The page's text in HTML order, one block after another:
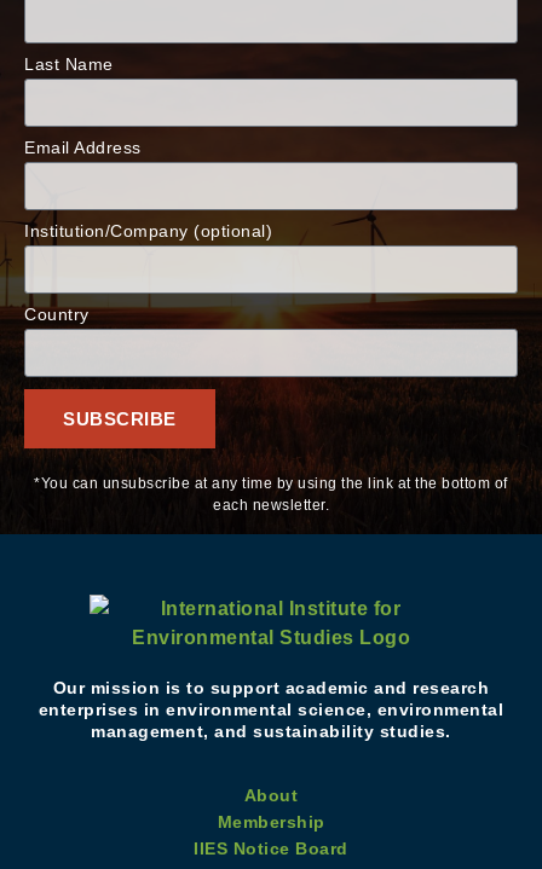
Last Name
Email Address
Institution/Company (optional)
Country
SUBSCRIBE
*You can unsubscribe at any time by using the link at the bottom of
each newsletter.
Our mission is to support academic and research
enterprises in environmental science, environmental
management, and sustainability studies.
About
Membership
IIES Notice Board